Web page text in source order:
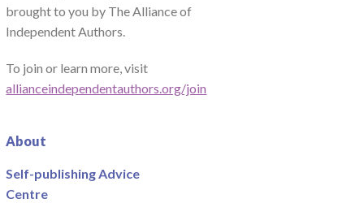
brought to you by The Alliance of
Independent Authors.
To join or learn more, visit
allianceindependentauthors.org/join
About
Self-publishing Advice
Centre